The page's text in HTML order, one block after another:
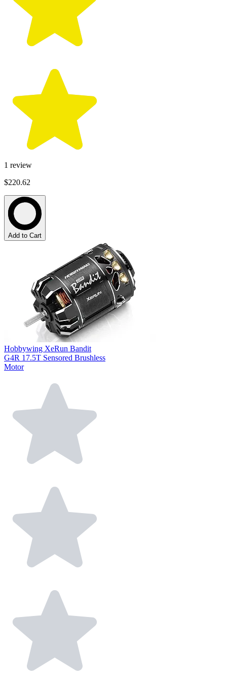
1 review
$220.62
Add to Cart
Hobbywing XeRun Bandit
G4R 17.5T Sensored Brushless
Motor